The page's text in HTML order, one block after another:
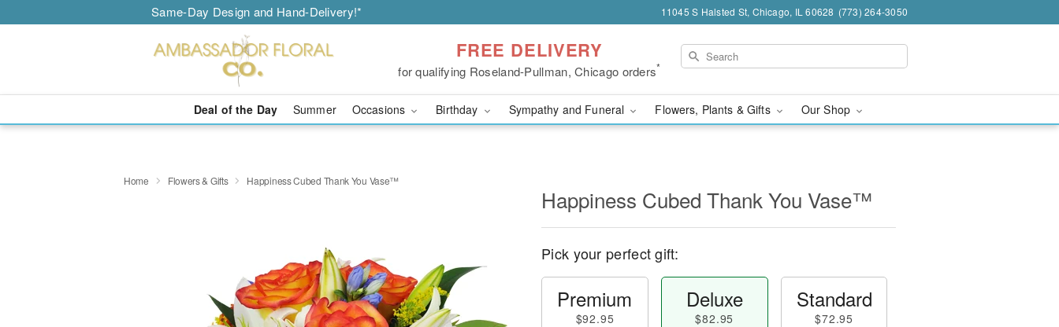
Same-Day Design and Hand-Delivery!* 11045 S Halsted St, Chicago, IL 60628 (773) 264-3050
FREE DELIVERY
for qualifying Roseland-Pullman, Chicago orders*
Deal of the Day Summer Occasions Birthday Sympathy and Funeral Flowers, Plants & Gifts Our Shop
Home Flowers & Gifts Happiness Cubed Thank You Vase™
Happiness Cubed Thank You Vase™
Pick your perfect gift:
Premium
$92.95
Deluxe
$82.95
Standard
$72.95